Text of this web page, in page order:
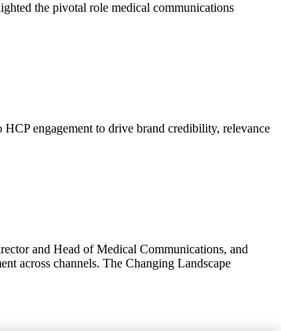
the pivotal role medical communications
engagement to drive brand credibility, relevance
and Head of Medical Communications, and
across channels. The Changing Landscape